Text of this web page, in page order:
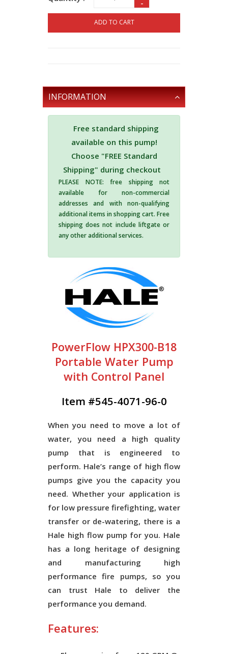
-
ADD TO CART
INFORMATION
Free standard shipping
available on this pump!
Choose "FREE Standard
Shipping" during checkout
PLEASE NOTE: free shipping not
available for non-commercial
addresses and with non-qualifying
additional items in shopping cart. Free
shipping does not include liftgate or
any other additional services.
PowerFlow HPX300-B18
Portable Water Pump
with Control Panel
Item #545-4071-96-0
When you need to move a lot of
water, you need a high quality
pump that is engineered to
perform. Hale’s range of high flow
pumps give you the capacity you
need. Whether your application is
for low pressure firefighting, water
transfer or de-watering, there is a
Hale high flow pump for you. Hale
has a long heritage of designing
and manufacturing high
performance fire pumps, so you
can trust Hale to deliver the
performance you demand.
Features: